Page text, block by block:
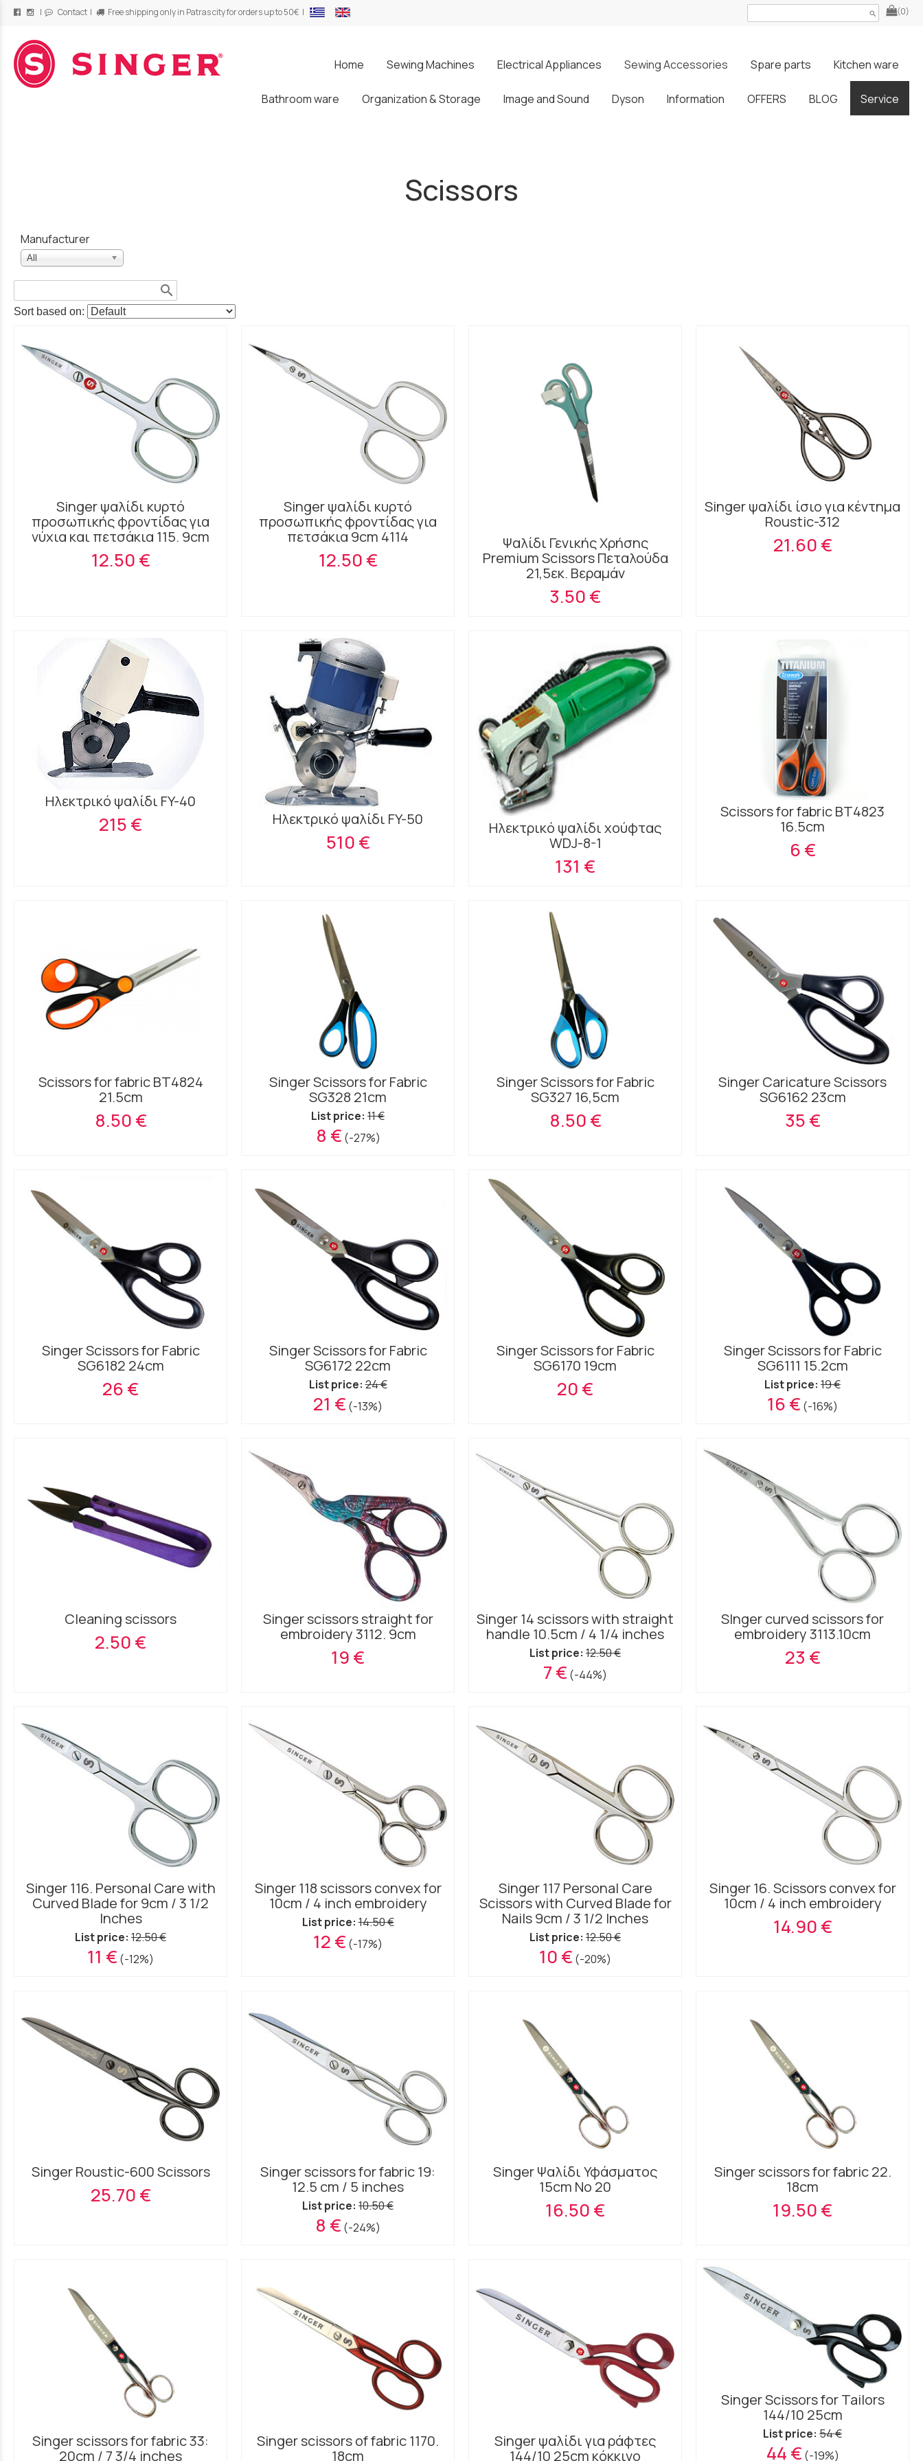
| Contact | Free shipping only in Patras city for orders up to 50€ | (0)
search
Home
Sewing Machines Electrical Appliances Sewing Accessories Spare parts Kitchen ware
Bathroom ware Organization & Storage Image and Sound Dyson Information OFFERS BLOG Service
Scissors
Manufacturer
All
search
Sort based on:
Singer ψαλίδι κυρτό
προσωπικής φροντίδας για
νύχια και πετσάκια 115. 9cm
12.50 €
Singer ψαλίδι κυρτό
προσωπικής φροντίδας για
πετσάκια 9cm 4114
12.50 €
Ψαλίδι Γενικής Χρήσης
Premium Scissors Πεταλούδα
21,5εκ. Βεραμάν
3.50 €
Singer ψαλίδι ίσιο για κέντημα
Roustic-312
21.60 €
Ηλεκτρικό ψαλίδι FY-40
215 € Ηλεκτρικό ψαλίδι FY-50
510 €
Ηλεκτρικό ψαλίδι χούφτας
WDJ-8-1
131 €
Scissors for fabric BT4823
16.5cm
6 €
Scissors for fabric BT4824
21.5cm
8.50 €
Singer Scissors for Fabric
SG328 21cm
List price: 11 €
8 € (-27%)
Singer Scissors for Fabric
SG327 16,5cm
8.50 €
Singer Caricature Scissors
SG6162 23cm
35 €
Singer Scissors for Fabric
SG6182 24cm
26 €
Singer Scissors for Fabric
SG6172 22cm
List price: 24 €
21 €(-13%)
Singer Scissors for Fabric
SG6170 19cm
20 €
Singer Scissors for Fabric
SG6111 15.2cm
List price: 19 €
16 €(-16%)
Cleaning scissors
2.50 €
Singer scissors straight for
embroidery 3112. 9cm
19 €
Singer 14 scissors with straight
handle 10.5cm / 4 1/4 inches
List price: 12.50 €
7 €(-44%)
SInger curved scissors for
embroidery 3113.10cm
23 €
Singer 116. Personal Care with
Curved Blade for 9cm / 3 1/2
Inches
List price: 12.50 €
11 €(-12%)
Singer 118 scissors convex for
10cm / 4 inch embroidery
List price: 14.50 €
12 €(-17%)
Singer 117 Personal Care
Scissors with Curved Blade for
Nails 9cm / 3 1/2 Inches
List price: 12.50 €
10 €(-20%)
Singer 16. Scissors convex for
10cm / 4 inch embroidery
14.90 €
Singer Roustic-600 Scissors
25.70 €
Singer scissors for fabric 19:
12.5 cm / 5 inches
List price: 10.50 €
8 €(-24%)
Singer Ψαλίδι Υφάσματος
15cm No 20
16.50 €
Singer scissors for fabric 22.
18cm
19.50 €
Singer scissors for fabric 33:
20cm / 7 3/4 inches
Singer scissors of fabric 1170.
18cm
Singer ψαλίδι για ράφτες
144/10 25cm κόκκινο
Singer Scissors for Tailors
144/10 25cm
List price: 54 €
44 € (-19%)